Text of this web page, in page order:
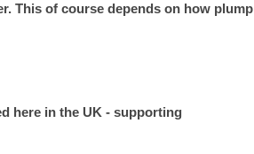
This of course depends on how plump
here in the UK - supporting